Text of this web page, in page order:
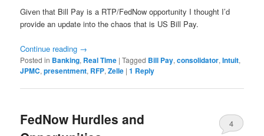
Given that Bill Pay is a RTP/FedNow opportunity I thought I’d
provide an update into the chaos that is US Bill Pay.
Continue reading →
Posted in Banking, Real Time |Tagged Bill Pay,consolidator,Intuit,
JPMC,presentment, RFP,Zelle |1 Reply
FedNow Hurdles and
4